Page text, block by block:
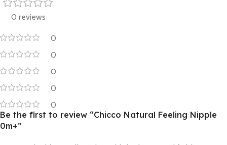
0 reviews
0
0
0
0
0
Be the first to review “Chicco Natural Feeling Nipple
0m+”